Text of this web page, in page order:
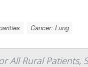
Cancer: Lung
All Rural Patients,